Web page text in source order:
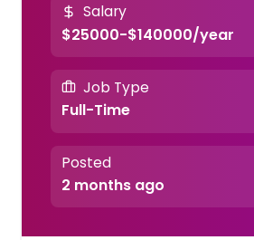
Salary
$25000-$140000/year
Job Type
Full-Time
Posted
2 months ago